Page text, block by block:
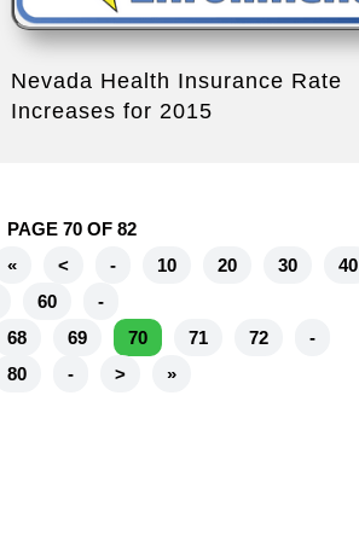
Nevada Health Insurance Rate
Increases for 2015
PAGE 70 OF 82
«
< - 10 20 30 40
60
-
68
69 70 71 72
-
80
- > »